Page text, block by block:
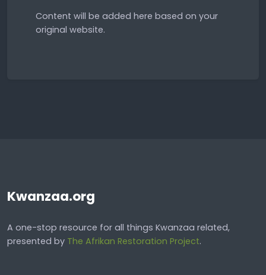
Content will be added here based on your
original website.
Kwanzaa.org
A one-stop resource for all things Kwanzaa related,
presented by The Afrikan Restoration Project.